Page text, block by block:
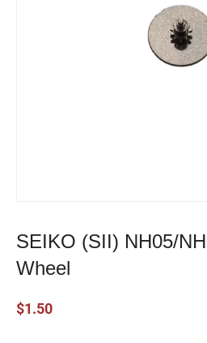
SEIKO (SII) NH05/
Wheel
$1.50